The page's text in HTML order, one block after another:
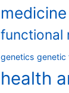
medicine
functional
genetics genetic
health